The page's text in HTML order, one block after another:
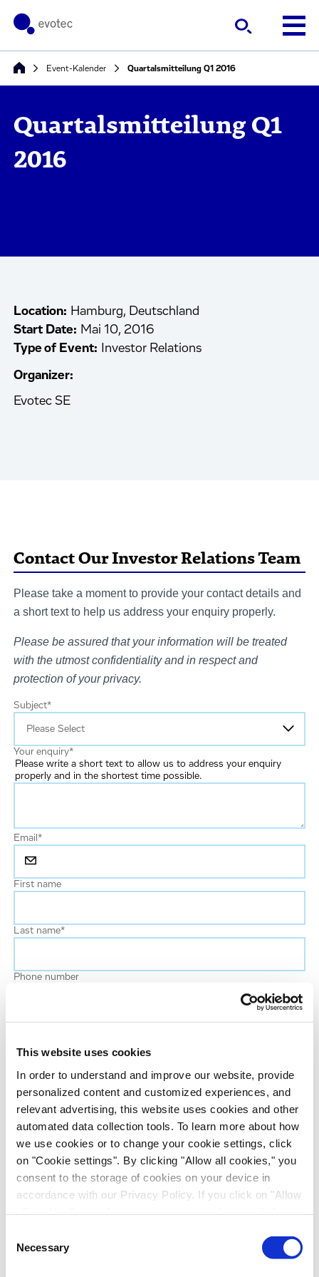
This website uses cookies
In order to understand and improve our website, provide
personalized content and customized experiences, and
relevant advertising, this website uses cookies and other
automated data collection tools. To learn more about how
we use cookies or to change your cookie settings, click
on "Cookie settings". By clicking "Allow all cookies," you
consent to the storage of cookies on your device in
accordance with our Privacy Policy. If you click on "Allow
recipients outside the European Economic Area, which
might not have an adequate level of protection under data
Selection
Necessary
Event-Kalender Quartalsmitteilung Q1 2016
Quartalsmitteilung Q1
2016
Location: Hamburg, Deutschland
Start Date: Mai 10, 2016
Type of Event:
Investor Relations
Organizer:
Evotec SE
Contact Our Investor Relations Team
Please take a moment to provide your contact details and
a short text to help us address your enquiry properly.
Please be assured that your information will be treated
with the utmost confidentiality and in respect and
protection of your privacy.
Subject*
Your enquiry*
Please write a short text to allow us to address your enquiry
properly and in the shortest time possible.
Email*
First name
Last name*
Phone number
Job title
Company name
Country *
Evotec would like to contact you about our
products and services, as well as other content that
may be of interest to you. If you consent to us
I want to receive communications from the Evotec Group. I